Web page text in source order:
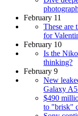
February 11
These are
for
February 10
Is the
thinking?
February 9
New
Galaxy
$490
to "brisk"